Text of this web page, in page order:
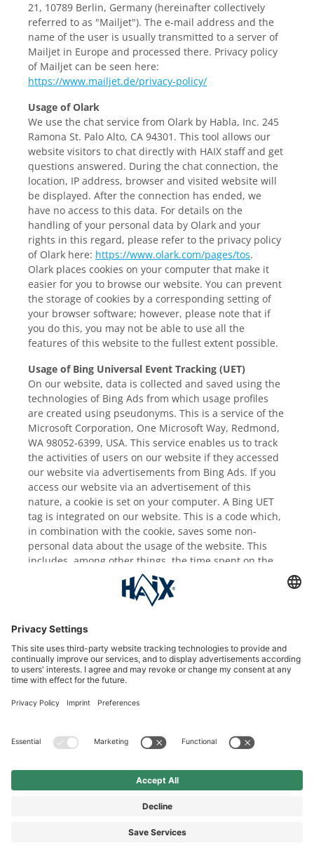
21, 10789 Berlin, Germany (hereinafter collectively
referred to as "Mailjet"). The e-mail address and the
name of the user is usually transmitted to a server of
Mailjet in Europe and processed there. Privacy policy
of Mailjet can be seen here:
https://www.mailjet.de/privacy-policy/
Usage of Olark
We use the chat service from Olark by Habla, Inc. 245
Ramona St. Palo Alto, CA 94301. This tool allows our
website visitors to chat directly with HAIX staff and get
questions answered. During the chat connection, the
location, IP address, browser and visited website will
be displayed. After the connection has ended, we
have no access to this data. For details on the
handling of your personal data by Olark and your
rights in this regard, please refer to the privacy policy
of Olark here: https://www.olark.com/pages/tos.
Olark places cookies on your computer that make it
easier for you to browse our website. You can prevent
the storage of cookies by a corresponding setting of
your browser software; however, please note that if
you do this, you may not be able to use all the
features of this website to the fullest extent possible.
Usage of Bing Universal Event Tracking (UET)
On our website, data is collected and saved using the
technologies of Bing Ads from which usage profiles
are created using pseudonyms. This is a service of the
Microsoft Corporation, One Microsoft Way, Redmond,
WA 98052-6399, USA. This service enables us to track
the activities of users on our website if they accessed
our website via advertisements from Bing Ads. If you
access our website via an advertisement of this
nature, a cookie is set on your computer. A Bing UET
tag is integrated on our website. This is a code which,
in combination with the cookie, saves some non-
personal data about the usage of the website. This
includes, among other things, the time spent on the
website, which areas of the website were opened and
via which advertisement the users accessed the
website. No information about your identity is
The information collected is transmitted to Microsoft
servers in the USA and is there stored for a period of
at most 180 days. You can prevent the collection of the
data generated by the cookie as well as the processing
could possibly lead to a restricted functionality of the
Furthermore, Microsoft can possibly track your usage
behavior across several of your electronic devices
using so-called Cross-Device Tracking and is thereby
able to display personalized advertising on or in
http://choice.microsoft.com/de-
Further information about the analysis services of